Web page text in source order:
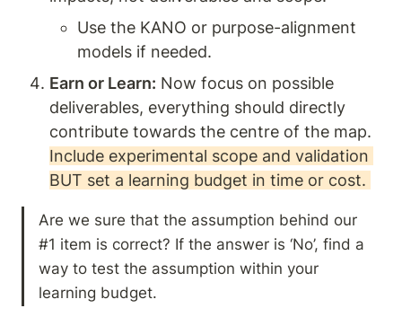
Use the KANO or purpose-alignment
models if needed.
Earn or Learn: Now focus on possible
deliverables, everything should directly
Include experimental scope and validation
BUT set a learning budget in time or cost.
Are we sure that the assumption behind our
#1 item is correct? If the answer is ‘No’, find a
way to test the assumption within your
learning budget.